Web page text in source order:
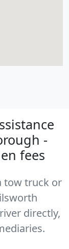
-
fees
tow truck or
directly,